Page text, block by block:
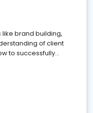
like brand building,
of client
to successfully